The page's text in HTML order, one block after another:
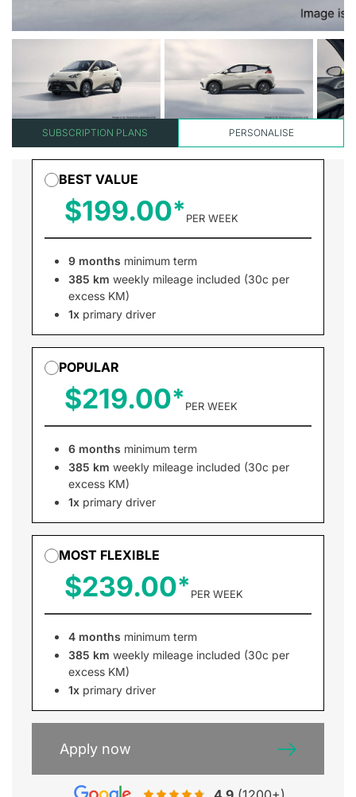
SUBSCRIPTION PLANS PERSONALISE
BEST VALUE
$199.00 PER WEEK
9 months minimum term
385 km weekly mileage included (30c per
excess KM)
1x primary driver
POPULAR
$219.00 PER WEEK
6 months minimum term
385 km weekly mileage included (30c per
excess KM)
1x primary driver
MOST FLEXIBLE
$239.00 PER WEEK
4 months minimum term
385 km weekly mileage included (30c per
excess KM)
1x primary driver
Apply now